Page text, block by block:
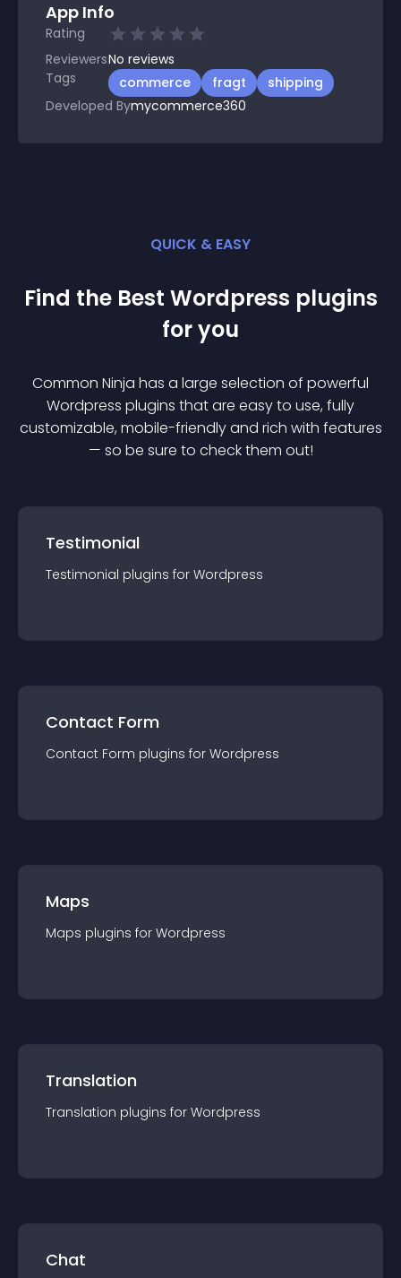
App Info
Rating
ReviewersNo reviews
Tags
commerce fragt
shipping
Developed Bymycommerce360
QUICK & EASY
Find the Best Wordpress plugins
for you
Common Ninja has a large selection of powerful
Wordpress plugins that are easy to use, fully
customizable, mobile-friendly and rich with features
— so be sure to check them out!
Testimonial
Testimonial plugins for Wordpress
Contact Form
Contact Form plugins for Wordpress
Maps
Maps plugins for Wordpress
Translation
Translation plugins for Wordpress
Chat